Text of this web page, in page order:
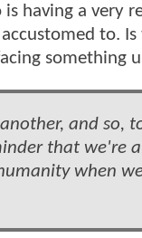
having a very
to. Is
something
and so,
that we're
when